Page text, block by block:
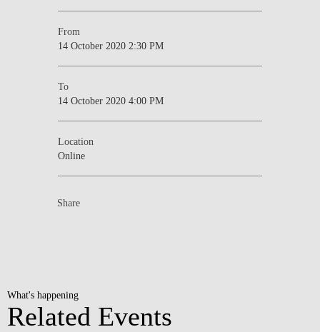
From
14 October 2020 2:30 PM
To
14 October 2020 4:00 PM
Location
Online
Share
What's happening
Related Events